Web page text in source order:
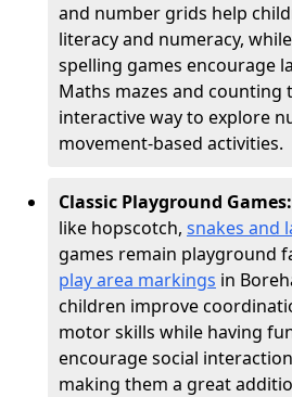
and number grids help
literacy and numeracy,
spelling games encourage
Maths mazes and counting
interactive way to explore
movement-based activities.
Classic Playground Games:
like hopscotch, snakes and
games remain playground
play area markings in
children improve
motor skills while having
encourage social
making them a great